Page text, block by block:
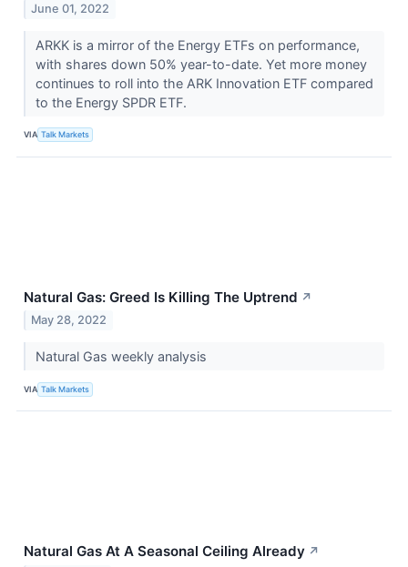
June 01, 2022
ARKK is a mirror of the Energy ETFs on performance,
with shares down 50% year-to-date. Yet more money
continues to roll into the ARK Innovation ETF compared
to the Energy SPDR ETF.
VIA Talk Markets
Natural Gas: Greed Is Killing The Uptrend ↗
May 28, 2022
Natural Gas weekly analysis
VIA Talk Markets
Natural Gas At A Seasonal Ceiling Already ↗